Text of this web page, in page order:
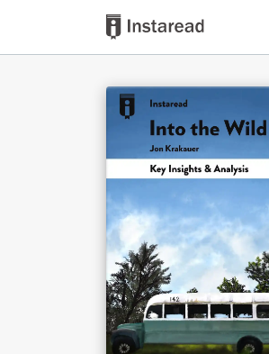
Book Title